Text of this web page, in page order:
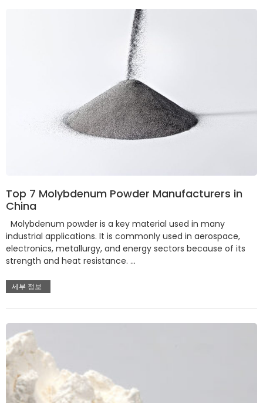
Top 7 Molybdenum Powder Manufacturers in
China
Molybdenum powder is a key material used in many
industrial applications. It is commonly used in aerospace,
electronics, metallurgy, and energy sectors because of its
strength and heat resistance. …
세부 정보